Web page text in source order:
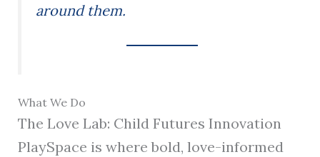
around them.
What We Do
The Love Lab: Child Futures Innovation
PlaySpace is where bold, love-informed